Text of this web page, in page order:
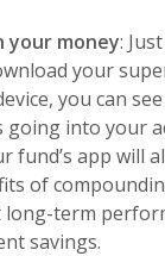
your money:
your
you can
into your
fund’s app will
of
long-term
savings.